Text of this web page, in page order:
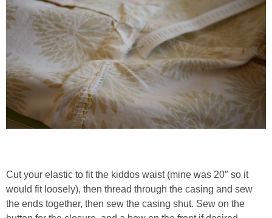
Cut your elastic to fit the kiddos waist (mine was 20″ so it
would fit loosely), then thread through the casing and sew
the ends together, then sew the casing shut. Sew on the